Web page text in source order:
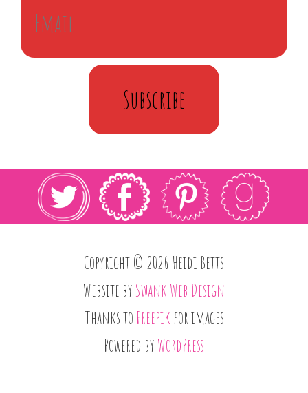
Subscribe
Copyright © 2026 Heidi Betts
Website bySwank Web Design
Thanks to Freepik for images
Powered byWordPress